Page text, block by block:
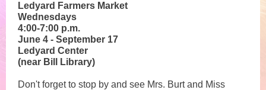
Ledyard Farmers Market
Wednesdays
4:00-7:00 p.m.
June 4 - September 17
Ledyard Center
(near Bill Library)
Don't forget to stop by and see Mrs. Burt and Miss